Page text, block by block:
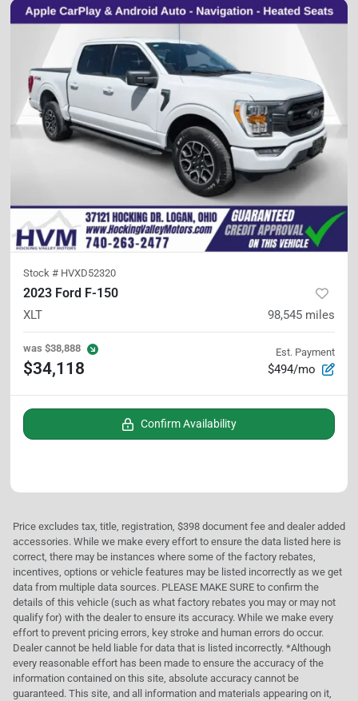
Stock # HVXD52320
2023 Ford F-150
XLT 98,545 miles
was $38,888
$34,118
Est. Payment
$494/mo
Confirm Availability
Price excludes tax, title, registration, $398 document fee and dealer added
accessories. While we make every effort to ensure the data listed here is
correct, there may be instances where some of the factory rebates,
incentives, options or vehicle features may be listed incorrectly as we get
data from multiple data sources. PLEASE MAKE SURE to confirm the
details of this vehicle (such as what factory rebates you may or may not
qualify for) with the dealer to ensure its accuracy. While we make every
effort to prevent pricing errors, key stroke and human errors do occur.
Dealer cannot be held liable for data that is listed incorrectly. *Although
every reasonable effort has been made to ensure the accuracy of the
information contained on this site, absolute accuracy cannot be
guaranteed. This site, and all information and materials appearing on it,